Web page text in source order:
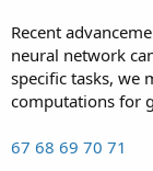
Recent
neural network
specific tasks, we
computations for
67 68 69 70 71